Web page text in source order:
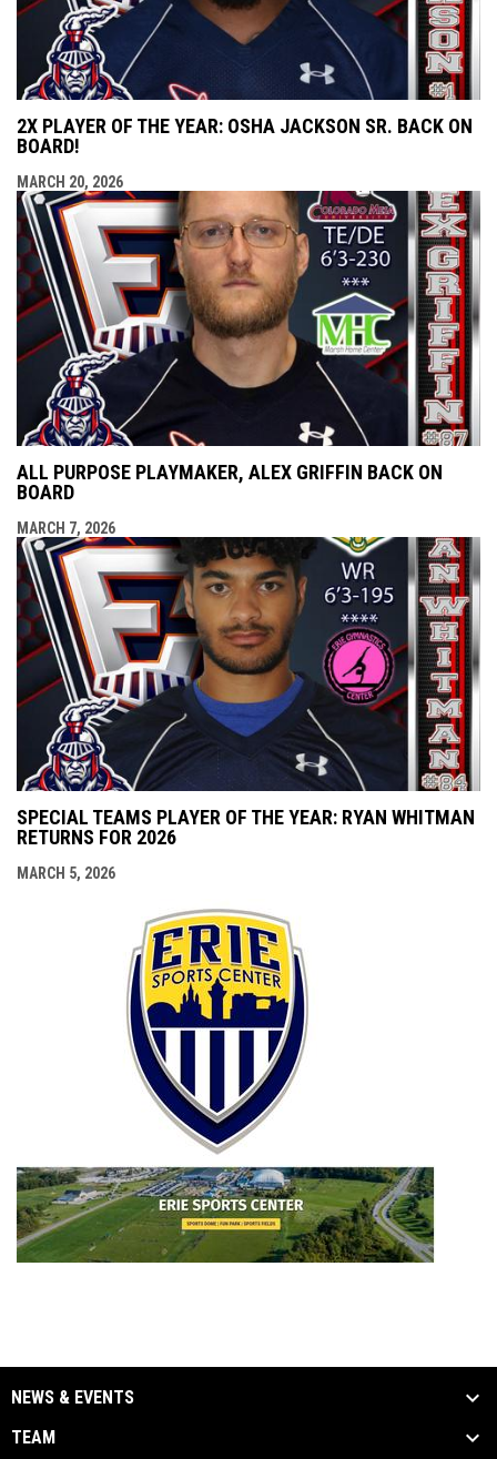
2X PLAYER OF THE YEAR: OSHA JACKSON SR. BACK ON
BOARD!
MARCH 20, 2026
ALL PURPOSE PLAYMAKER, ALEX GRIFFIN BACK ON
BOARD
MARCH 7, 2026
SPECIAL TEAMS PLAYER OF THE YEAR: RYAN WHITMAN
RETURNS FOR 2026
MARCH 5, 2026
NEWS & EVENTS
TEAM